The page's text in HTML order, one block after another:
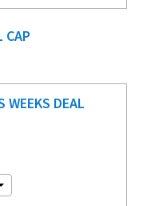
CAP
WEEKS DEAL